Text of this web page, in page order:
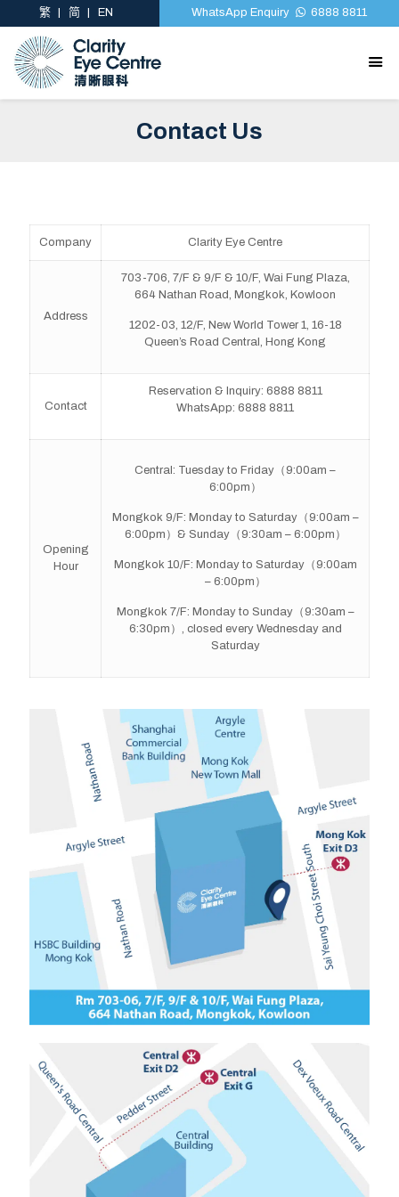
繁 简 EN WhatsApp Enquiry 6888 8811
Contact Us
Company Clarity Eye Centre
Address
703-706, 7/F & 9/F & 10/F, Wai Fung Plaza,
664 Nathan Road, Mongkok, Kowloon
1202-03, 12/F, New World Tower 1, 16-18
Queen’s Road Central, Hong Kong
Contact
Reservation & Inquiry: 6888 8811
WhatsApp: 6888 8811
Opening
Hour
Central: Tuesday to Friday（9:00am –
6:00pm）
Mongkok 9/F: Monday to Saturday（9:00am –
6:00pm）& Sunday（9:30am – 6:00pm）
Mongkok 10/F: Monday to Saturday（9:00am
– 6:00pm）
Mongkok 7/F: Monday to Sunday（9:30am –
6:30pm）, closed every Wednesday and
Saturday